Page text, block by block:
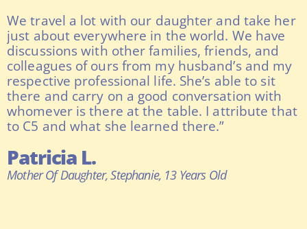
We travel a lot with our daughter and take her
just about everywhere in the world. We have
discussions with other families, friends, and
colleagues of ours from my husband’s and my
respective professional life. She’s able to sit
there and carry on a good conversation with
whomever is there at the table. I attribute that
to C5 and what she learned there.”
Patricia L.
Mother Of Daughter, Stephanie, 13 Years Old